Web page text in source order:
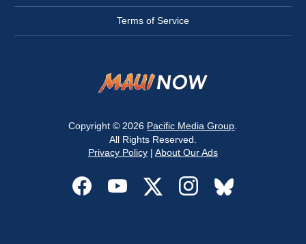
Terms of Service
Copyright © 2026 Pacific Media Group
All Rights Reserved.
Privacy Policy| About Our Ads